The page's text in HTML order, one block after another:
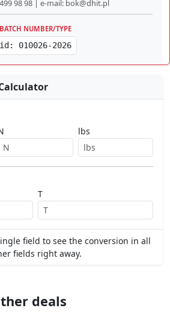
98 98 | e-mail: bok@dhit.pl
BATCH NUMBER/TYPE
id: 010026-2026
lbs
T
field to see the conversion in all
fields right away.
deals